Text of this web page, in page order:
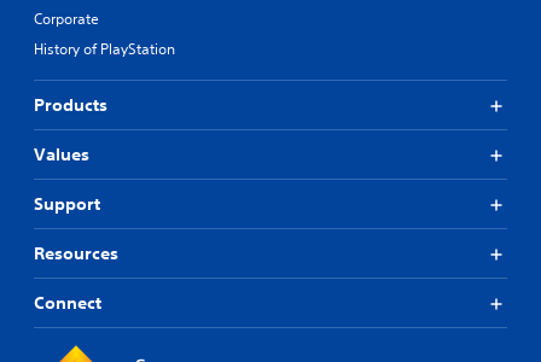
Corporate
History of PlayStation
Products
Values
Support
Resources
Connect